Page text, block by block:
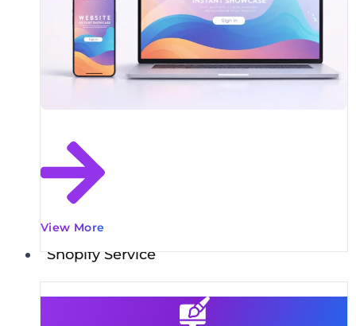
View More
Shopify Service